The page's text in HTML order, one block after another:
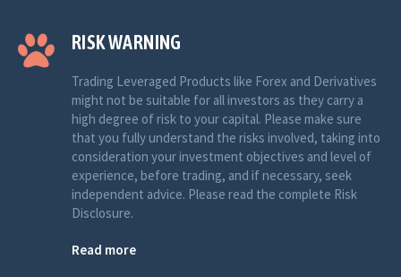
RISK WARNING
Trading Leveraged Products like Forex and Derivatives
might not be suitable for all investors as they carry a
high degree of risk to your capital. Please make sure
that you fully understand the risks involved, taking into
consideration your investment objectives and level of
experience, before trading, and if necessary, seek
independent advice. Please read the complete Risk
Disclosure.
Read more